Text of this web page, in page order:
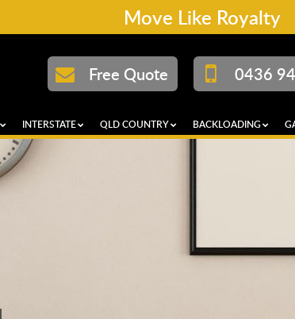
Move Like Royalty
Free Quote 0436
INTERSTATE QLD COUNTRY BACKLOADING